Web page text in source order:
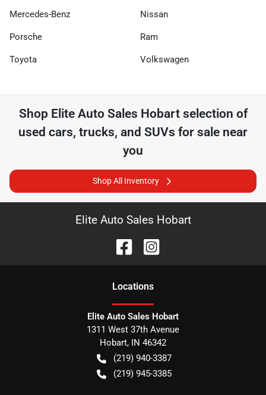
Mercedes-Benz Nissan
Porsche Ram
Toyota Volkswagen
Shop Elite Auto Sales Hobartselection of
used cars, trucks, and SUVs for sale near
you
Shop All Inventory
Elite Auto Sales Hobart
Locations
Elite Auto Sales Hobart
1311 West 37th Avenue
Hobart, IN 46342
(219) 940-3387
(219) 945-3385